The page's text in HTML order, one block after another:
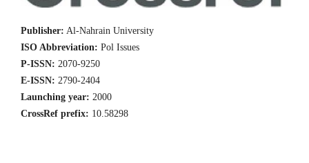
Publisher: Al-Nahrain University
ISO Abbreviation: Pol Issues
P-ISSN: 2070-9250
E-ISSN: 2790-2404
Launching year: 2000
CrossRef prefix: 10.58298